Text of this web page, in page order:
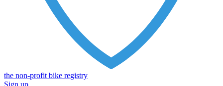
the non-profit bike registry
Sign up